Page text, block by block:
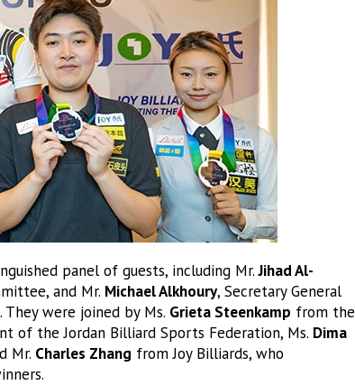
panel of guests, including Mr.Jihad Al-
and Mr. Michael Alkhoury, Secretary General
were joined by Ms. Grieta Steenkamp from the
of the Jordan Billiard Sports Federation, Ms. Dima
Mr. Charles Zhang from Joy Billiards, who